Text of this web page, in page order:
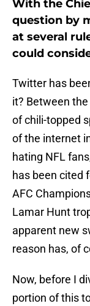
With the
question by
at several
could
Twitter has
it? Between
of chili-topped
of the internet
hating NFL
has been cited
AFC
Lamar Hunt
apparent new
reason has, of
Now, before I
portion of this